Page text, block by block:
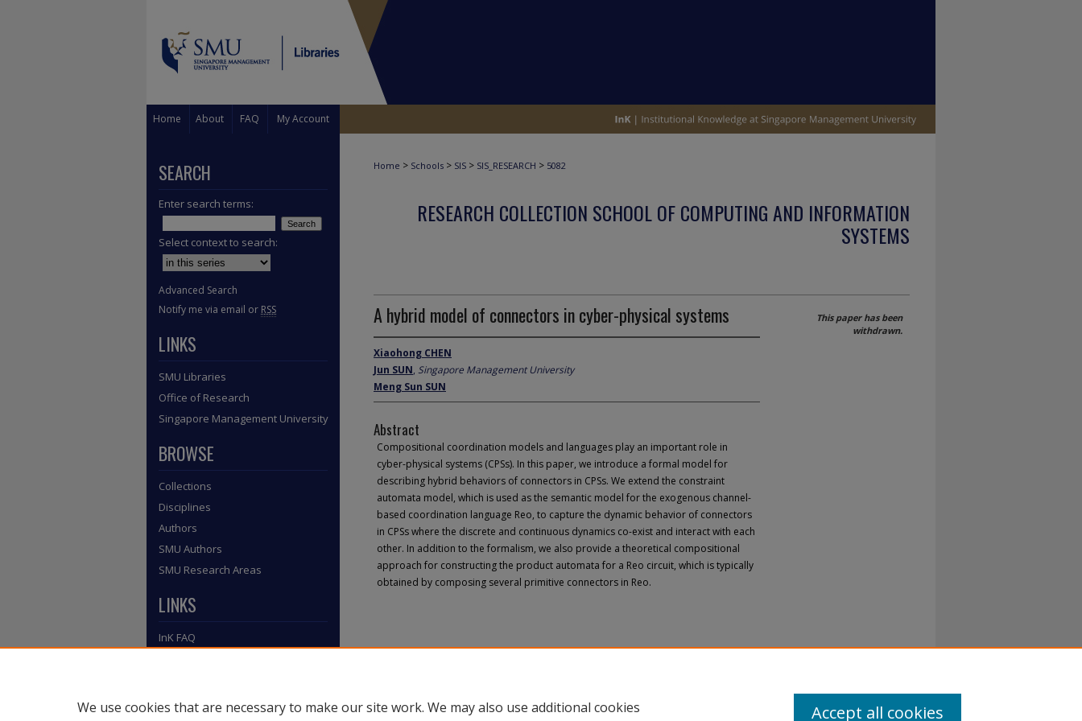
Home About FAQ My Account
Home > Schools > SIS > SIS_RESEARCH > 5082
RESEARCH COLLECTION SCHOOL OF COMPUTING AND INFORMATION
SYSTEMS
A hybrid model of connectors in cyber-physical systems
Xiaohong CHEN
Jun SUN, Singapore Management University
Meng Sun SUN
Abstract
Compositional coordination models and languages play an important role in
cyber-physical systems (CPSs). In this paper, we introduce a formal model for
describing hybrid behaviors of connectors in CPSs. We extend the constraint
automata model, which is used as the semantic model for the exogenous channel-
based coordination language Reo, to capture the dynamic behavior of connectors
in CPSs where the discrete and continuous dynamics co-exist and interact with each
other. In addition to the formalism, we also provide a theoretical compositional
approach for constructing the product automata for a Reo circuit, which is typically
obtained by composing several primitive connectors in Reo.
This paper has been
withdrawn.
SEARCH
Enter search terms:
Select context to search:
Advanced Search
Notify me via email or RSS
LINKS
SMU Libraries
Office of Research
Singapore Management University
BROWSE
Collections
Disciplines
Authors
SMU Authors
SMU Research Areas
LINKS
InK FAQ
We use cookies that are necessary to make our site work. We may also use additional cookies
Accept all cookies